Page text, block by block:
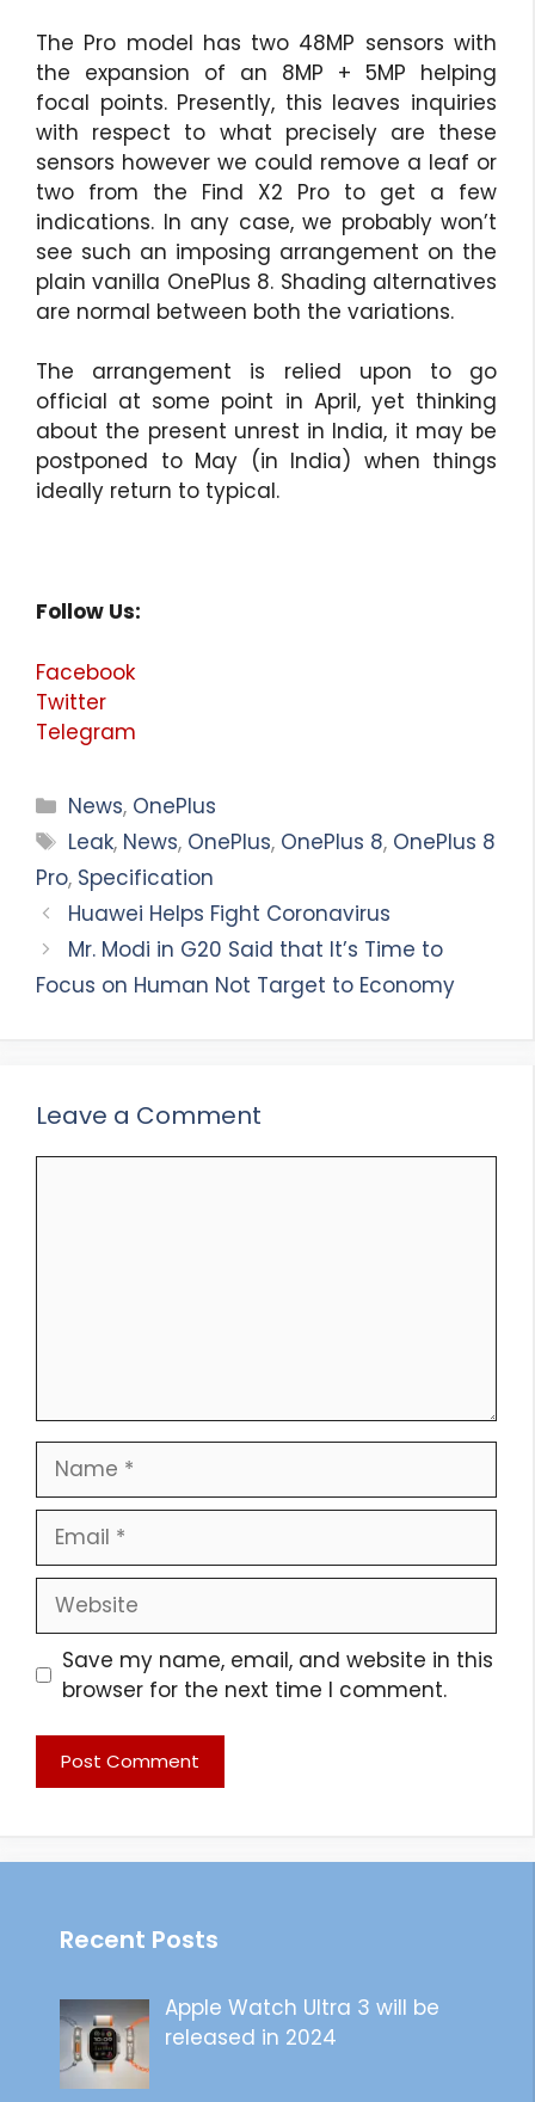
The Pro model has two 48MP sensors with
the expansion of an 8MP + 5MP helping
focal points. Presently, this leaves inquiries
with respect to what precisely are these
sensors however we could remove a leaf or
two from the Find X2 Pro to get a few
indications. In any case, we probably won’t
see such an imposing arrangement on the
plain vanilla OnePlus 8. Shading alternatives
are normal between both the variations.
The arrangement is relied upon to go
official at some point in April, yet thinking
about the present unrest in India, it may be
postponed to May (in India) when things
ideally return to typical.
Follow Us:
Facebook
Twitter
Telegram
Categories
News, OnePlus
Tags
Leak, News, OnePlus, OnePlus 8, OnePlus 8
Pro, Specification
Huawei Helps Fight Coronavirus
Mr. Modi in G20 Said that It’s Time to
Focus on Human Not Target to Economy
Leave a Comment
Name
Email
Website
Save my name, email, and website in this
browser for the next time I comment.
Recent Posts
Apple Watch Ultra 3 will be
released in 2024